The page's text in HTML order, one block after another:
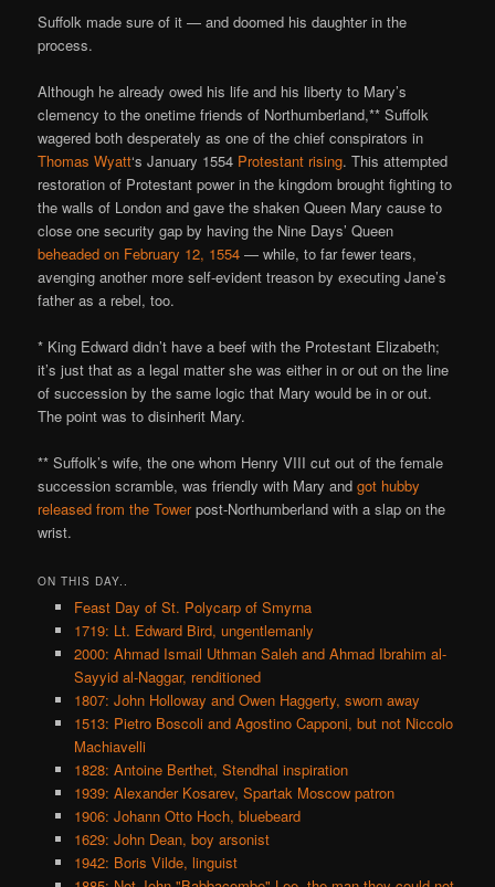
Suffolk made sure of it — and doomed his daughter in the
process.
Although he already owed his life and his liberty to Mary’s
clemency to the onetime friends of Northumberland,** Suffolk
wagered both desperately as one of the chief conspirators in
Thomas Wyatt‘s January 1554 Protestant rising. This attempted
restoration of Protestant power in the kingdom brought fighting to
the walls of London and gave the shaken Queen Mary cause to
close one security gap by having the Nine Days’ Queen
beheaded on February 12, 1554 — while, to far fewer tears,
avenging another more self-evident treason by executing Jane’s
father as a rebel, too.
* King Edward didn’t have a beef with the Protestant Elizabeth;
it’s just that as a legal matter she was either in or out on the line
of succession by the same logic that Mary would be in or out.
The point was to disinherit Mary.
** Suffolk’s wife, the one whom Henry VIII cut out of the female
succession scramble, was friendly with Mary andgot hubby
released from the Towerpost-Northumberland with a slap on the
wrist.
ON THIS DAY..
Feast Day of St. Polycarp of Smyrna
1719: Lt. Edward Bird, ungentlemanly
2000: Ahmad Ismail Uthman Saleh and Ahmad Ibrahim al-
Sayyid al-Naggar, renditioned
1807: John Holloway and Owen Haggerty, sworn away
1513: Pietro Boscoli and Agostino Capponi, but not Niccolo
Machiavelli
1828: Antoine Berthet, Stendhal inspiration
1939: Alexander Kosarev, Spartak Moscow patron
1906: Johann Otto Hoch, bluebeard
1629: John Dean, boy arsonist
1942: Boris Vilde, linguist